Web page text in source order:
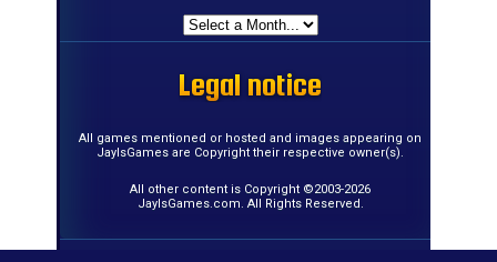
Legal notice
Legal notice
Legal notice
Legal notice
Legal notice
Legal notice
Legal notice
Legal notice
Legal notice
Legal notice
Legal notice
Legal notice
Legal notice
Legal notice
Legal notice
Legal notice
All games mentioned or hosted and images appearing on
JayIsGames are Copyright their respective owner(s).
All other content is Copyright ©2003-2026
JayIsGames.com. All Rights Reserved.